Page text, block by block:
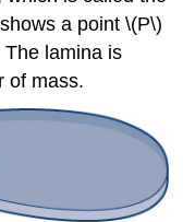
a point \(P\)
lamina is
of mass.